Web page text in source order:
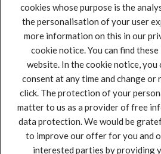
Legal notice Privacy policy
This project has received funding from
Horizon 2020 research and
cookies whose purpose is the
the personalisation of your user
more information on this in our
cookie notice. You can find
website. In the cookie notice, you
consent at any time and change
click. The protection of your
matter to us as a provider of free
data protection. We would be
to improve our offer for you and
interested parties by providing